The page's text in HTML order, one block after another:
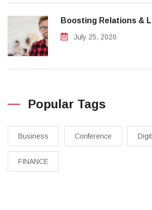
Boosting Relations &
July 25, 2020
Popular Tags
Business Conference
FINANCE